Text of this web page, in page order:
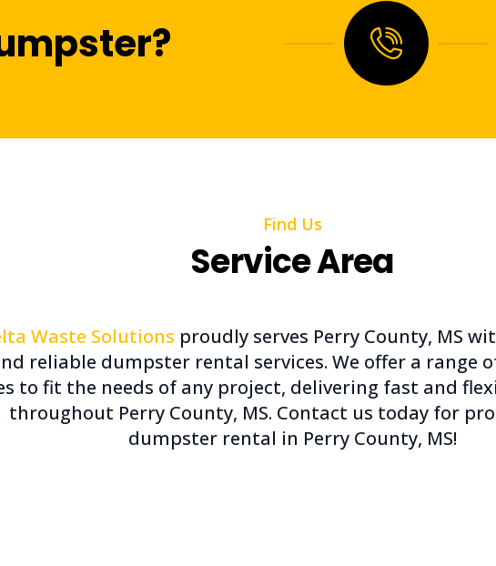
Find Us
Service Area
Waste Solutions proudly serves Perry County, MS
reliable dumpster rental services. We offer a range
to fit the needs of any project, delivering fast and
throughout Perry County, MS. Contact us today for
dumpster rental in Perry County, MS!